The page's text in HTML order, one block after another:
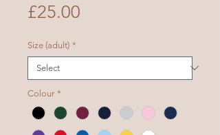
£25.00
Size (adult) *
Colour *